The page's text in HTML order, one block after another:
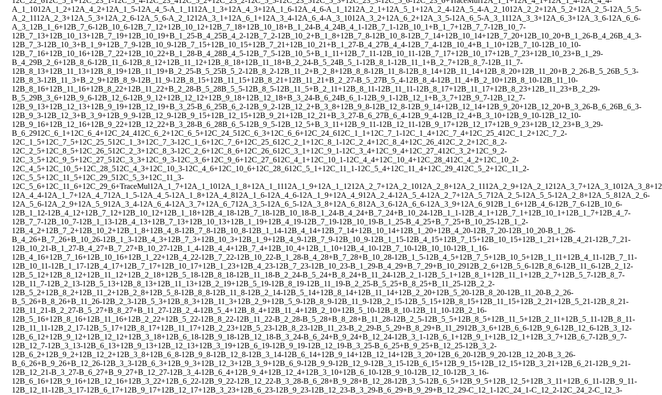
A_1_101 2A_1_2+1 2A_4_2+1 2A_1_5-1 2A_4_5-A_1_111 2A_1_3+1 2A_4_3+1 2A_1_6-1 2A_4_6-A_1_121 2A_2_1+1 2A_5_1+1 2A_2_4-1 2A_5_4-A_2_101 2A_2_2+1 2A_5_2+1 2A_2_5-1 2A_5_5-
A_2_111 2A_2_3+1 2A_5_3+1 2A_2_6-1 2A_5_6-A_2_121 2A_3_1+1 2A_6_1+1 2A_3_4-1 2A_6_4-A_3_101 2A_3_2+1 2A_6_2+1 2A_3_5-1 2A_6_5-A_3_111 2A_3_3+1 2A_6_3+1 2A_3_6-1 2A_6_6-
A_3_12B_1_6+1 2B_7_6-1 2B_10_6-1 2B_7_12+1 2B_10_12+1 2B_7_18+1 2B_10_18+B_1_24-B_4_24B_4_1-1 2B_7_1-1 2B_10_1+B_1_7+1 2B_7_7-1 2B_10_7-
1 2B_7_13+1 2B_10_13+1 2B_7_19+1 2B_10_19+B_1_25-B_4_25B_4_2-1 2B_7_2-1 2B_10_2+B_1_8+1 2B_7_8-1 2B_10_8-1 2B_7_14+1 2B_10_14+1 2B_7_20+1 2B_10_20+B_1_26-B_4_26B_4_3-
1 2B_7_3-1 2B_10_3+B_1_9+1 2B_7_9-1 2B_10_9-1 2B_7_15+1 2B_10_15+1 2B_7_21+1 2B_10_21+B_1_27-B_4_27B_4_4-1 2B_7_4-1 2B_10_4+B_1_10+1 2B_7_10-1 2B_10_10-
1 2B_7_16+1 2B_10_16+1 2B_7_22+1 2B_10_22+B_1_28-B_4_28B_4_5-1 2B_7_5-1 2B_10_5+B_1_11+1 2B_7_11-1 2B_10_11-1 2B_7_17+1 2B_10_17+1 2B_7_23+1 2B_10_23+B_1_29-
B_4_29B_2_6+1 2B_8_6-1 2B_11_6-1 2B_8_12+1 2B_11_12+1 2B_8_18+1 2B_11_18+B_2_24-B_5_24B_5_1-1 2B_8_1-1 2B_11_1+B_2_7+1 2B_8_7-1 2B_11_7-
1 2B_8_13+1 2B_11_13+1 2B_8_19+1 2B_11_19+B_2_25-B_5_25B_5_2-1 2B_8_2-1 2B_11_2+B_2_8+1 2B_8_8-1 2B_11_8-1 2B_8_14+1 2B_11_14+1 2B_8_20+1 2B_11_20+B_2_26-B_5_26B_5_3-
1 2B_8_3-1 2B_11_3+B_2_9+1 2B_8_9-1 2B_11_9-1 2B_8_15+1 2B_11_15+1 2B_8_21+1 2B_11_21+B_2_27-B_5_27B_5_4-1 2B_8_4-1 2B_11_4+B_2_10+1 2B_8_10-1 2B_11_10-
1 2B_8_16+1 2B_11_16+1 2B_8_22+1 2B_11_22+B_2_28-B_5_28B_5_5-1 2B_8_5-1 2B_11_5+B_2_11+1 2B_8_11-1 2B_11_11-1 2B_8_17+1 2B_11_17+1 2B_8_23+1 2B_11_23+B_2_29-
B_5_29B_3_6+1 2B_9_6-1 2B_12_6-1 2B_9_12+1 2B_12_12+1 2B_9_18+1 2B_12_18+B_3_24-B_6_24B_6_1-1 2B_9_1-1 2B_12_1+B_3_7+1 2B_9_7-1 2B_12_7-
1 2B_9_13+1 2B_12_13+1 2B_9_19+1 2B_12_19+B_3_25-B_6_25B_6_2-1 2B_9_2-1 2B_12_2+B_3_8+1 2B_9_8-1 2B_12_8-1 2B_9_14+1 2B_12_14+1 2B_9_20+1 2B_12_20+B_3_26-B_6_26B_6_3-
1 2B_9_3-1 2B_12_3+B_3_9+1 2B_9_9-1 2B_12_9-1 2B_9_15+1 2B_12_15+1 2B_9_21+1 2B_12_21+B_3_27-B_6_27B_6_4-1 2B_9_4-1 2B_12_4+B_3_10+1 2B_9_10-1 2B_12_10-
1 2B_9_16+1 2B_12_16+1 2B_9_22+1 2B_12_22+B_3_28-B_6_28B_6_5-1 2B_9_5-1 2B_12_5+B_3_11+1 2B_9_11-1 2B_12_11-1 2B_9_17+1 2B_12_17+1 2B_9_23+1 2B_12_23+B_3_29-
B_6_291 2C_6_1+1 2C_6_4+1 2C_24_41 2C_6_2+1 2C_6_5+1 2C_24_51 2C_6_3+1 2C_6_6+1 2C_24_61 2C_1_1+1 2C_7_1-1 2C_1_4+1 2C_7_4+1 2C_25_41 2C_1_2+1 2C_7_2-
1 2C_1_5+1 2C_7_5+1 2C_25_51 2C_1_3+1 2C_7_3-1 2C_1_6+1 2C_7_6+1 2C_25_61 2C_2_1+1 2C_8_1-1 2C_2_4+1 2C_8_4+1 2C_26_41 2C_2_2+1 2C_8_2-
1 2C_2_5+1 2C_8_5+1 2C_26_51 2C_2_3+1 2C_8_3-1 2C_2_6+1 2C_8_6+1 2C_26_61 2C_3_1+1 2C_9_1-1 2C_3_4+1 2C_9_4+1 2C_27_41 2C_3_2+1 2C_9_2-
1 2C_3_5+1 2C_9_5+1 2C_27_51 2C_3_3+1 2C_9_3-1 2C_3_6+1 2C_9_6+1 2C_27_61 2C_4_1+1 2C_10_1-1 2C_4_4+1 2C_10_4+1 2C_28_41 2C_4_2+1 2C_10_2-
1 2C_4_5+1 2C_10_5+1 2C_28_51 2C_4_3+1 2C_10_3-1 2C_4_6+1 2C_10_6+1 2C_28_61 2C_5_1+1 2C_11_1-1 2C_5_4+1 2C_11_4+1 2C_29_41 2C_5_2+1 2C_11_2-
1 2C_5_5+1 2C_11_5+1 2C_29_51 2C_5_3+1 2C_11_3-
1 2C_5_6+1 2C_11_6+1 2C_29_6+TraceMul1 2A_1_7+1 2A_1_101 2A_1_8+1 2A_1_111 2A_1_9+1 2A_1_121 2A_2_7+1 2A_2_101 2A_2_8+1 2A_2_111 2A_2_9+1 2A_2_121 2A_3_7+1 2A_3_101 2A_3_8+1 2
1 2A_4_4-1 2A_1_7+1 2A_4_71 2A_1_5-1 2A_4_5-1 2A_1_8+1 2A_4_81 2A_1_6-1 2A_4_6-1 2A_1_9+1 2A_4_91 2A_2_4-1 2A_5_4-1 2A_2_7+1 2A_5_71 2A_2_5-1 2A_5_5-1 2A_2_8+1 2A_5_81 2A_2_6-
1 2A_5_6-1 2A_2_9+1 2A_5_91 2A_3_4-1 2A_6_4-1 2A_3_7+1 2A_6_71 2A_3_5-1 2A_6_5-1 2A_3_8+1 2A_6_81 2A_3_6-1 2A_6_6-1 2A_3_9+1 2A_6_91 2B_1_6+1 2B_4_6-1 2B_7_6-1 2B_10_6-
1 2B_1_12-1 2B_4_12+1 2B_7_12+1 2B_10_12+1 2B_1_18+1 2B_4_18-1 2B_7_18-1 2B_10_18-B_1_24-B_4_24+B_7_24+B_10_24-1 2B_1_1-1 2B_4_1+1 2B_7_1+1 2B_10_1+1 2B_1_7+1 2B_4_7-
1 2B_7_7-1 2B_10_7-1 2B_1_13-1 2B_4_13+1 2B_7_13+1 2B_10_13+1 2B_1_19+1 2B_4_19-1 2B_7_19-1 2B_10_19-B_1_25-B_4_25+B_7_25+B_10_25-1 2B_1_2-
1 2B_4_2+1 2B_7_2+1 2B_10_2+1 2B_1_8+1 2B_4_8-1 2B_7_8-1 2B_10_8-1 2B_1_14-1 2B_4_14+1 2B_7_14+1 2B_10_14+1 2B_1_20+1 2B_4_20-1 2B_7_20-1 2B_10_20-B_1_26-
B_4_26+B_7_26+B_10_26-1 2B_1_3-1 2B_4_3+1 2B_7_3+1 2B_10_3+1 2B_1_9+1 2B_4_9-1 2B_7_9-1 2B_10_9-1 2B_1_15-1 2B_4_15+1 2B_7_15+1 2B_10_15+1 2B_1_21+1 2B_4_21-1 2B_7_21-
1 2B_10_21-B_1_27-B_4_27+B_7_27+B_10_27-1 2B_1_4-1 2B_4_4+1 2B_7_4+1 2B_10_4+1 2B_1_10+1 2B_4_10-1 2B_7_10-1 2B_10_10-1 2B_1_16-
1 2B_4_16+1 2B_7_16+1 2B_10_16+1 2B_1_22+1 2B_4_22-1 2B_7_22-1 2B_10_22-B_1_28-B_4_28+B_7_28+B_10_28-1 2B_1_5-1 2B_4_5+1 2B_7_5+1 2B_10_5+1 2B_1_11+1 2B_4_11-1 2B_7_11-
1 2B_10_11-1 2B_1_17-1 2B_4_17+1 2B_7_17+1 2B_10_17+1 2B_1_23+1 2B_4_23-1 2B_7_23-1 2B_10_23-B_1_29-B_4_29+B_7_29+B_10_291 2B_2_6+1 2B_5_6-1 2B_8_6-1 2B_11_6-1 2B_2_12-
1 2B_5_12+1 2B_8_12+1 2B_11_12+1 2B_2_18+1 2B_5_18-1 2B_8_18-1 2B_11_18-B_2_24-B_5_24+B_8_24+B_11_24-1 2B_2_1-1 2B_5_1+1 2B_8_1+1 2B_11_1+1 2B_2_7+1 2B_5_7-1 2B_8_7-
1 2B_11_7-1 2B_2_13-1 2B_5_13+1 2B_8_13+1 2B_11_13+1 2B_2_19+1 2B_5_19-1 2B_8_19-1 2B_11_19-B_2_25-B_5_25+B_8_25+B_11_25-1 2B_2_2-
1 2B_5_2+1 2B_8_2+1 2B_11_2+1 2B_2_8+1 2B_5_8-1 2B_8_8-1 2B_11_8-1 2B_2_14-1 2B_5_14+1 2B_8_14+1 2B_11_14+1 2B_2_20+1 2B_5_20-1 2B_8_20-1 2B_11_20-B_2_26-
B_5_26+B_8_26+B_11_26-1 2B_2_3-1 2B_5_3+1 2B_8_3+1 2B_11_3+1 2B_2_9+1 2B_5_9-1 2B_8_9-1 2B_11_9-1 2B_2_15-1 2B_5_15+1 2B_8_15+1 2B_11_15+1 2B_2_21+1 2B_5_21-1 2B_8_21-
1 2B_11_21-B_2_27-B_5_27+B_8_27+B_11_27-1 2B_2_4-1 2B_5_4+1 2B_8_4+1 2B_11_4+1 2B_2_10+1 2B_5_10-1 2B_8_10-1 2B_11_10-1 2B_2_16-
1 2B_5_16+1 2B_8_16+1 2B_11_16+1 2B_2_22+1 2B_5_22-1 2B_8_22-1 2B_11_22-B_2_28-B_5_28+B_8_28+B_11_28-1 2B_2_5-1 2B_5_5+1 2B_8_5+1 2B_11_5+1 2B_2_11+1 2B_5_11-1 2B_8_11-
1 2B_11_11-1 2B_2_17-1 2B_5_17+1 2B_8_17+1 2B_11_17+1 2B_2_23+1 2B_5_23-1 2B_8_23-1 2B_11_23-B_2_29-B_5_29+B_8_29+B_11_291 2B_3_6+1 2B_6_6-1 2B_9_6-1 2B_12_6-1 2B_3_12-
1 2B_6_12+1 2B_9_12+1 2B_12_12+1 2B_3_18+1 2B_6_18-1 2B_9_18-1 2B_12_18-B_3_24-B_6_24+B_9_24+B_12_24-1 2B_3_1-1 2B_6_1+1 2B_9_1+1 2B_12_1+1 2B_3_7+1 2B_6_7-1 2B_9_7-
1 2B_12_7-1 2B_3_13-1 2B_6_13+1 2B_9_13+1 2B_12_13+1 2B_3_19+1 2B_6_19-1 2B_9_19-1 2B_12_19-B_3_25-B_6_25+B_9_25+B_12_25-1 2B_3_2-
1 2B_6_2+1 2B_9_2+1 2B_12_2+1 2B_3_8+1 2B_6_8-1 2B_9_8-1 2B_12_8-1 2B_3_14-1 2B_6_14+1 2B_9_14+1 2B_12_14+1 2B_3_20+1 2B_6_20-1 2B_9_20-1 2B_12_20-B_3_26-
B_6_26+B_9_26+B_12_26-1 2B_3_3-1 2B_6_3+1 2B_9_3+1 2B_12_3+1 2B_3_9+1 2B_6_9-1 2B_9_9-1 2B_12_9-1 2B_3_15-1 2B_6_15+1 2B_9_15+1 2B_12_15+1 2B_3_21+1 2B_6_21-1 2B_9_21-
1 2B_12_21-B_3_27-B_6_27+B_9_27+B_12_27-1 2B_3_4-1 2B_6_4+1 2B_9_4+1 2B_12_4+1 2B_3_10+1 2B_6_10-1 2B_9_10-1 2B_12_10-1 2B_3_16-
1 2B_6_16+1 2B_9_16+1 2B_12_16+1 2B_3_22+1 2B_6_22-1 2B_9_22-1 2B_12_22-B_3_28-B_6_28+B_9_28+B_12_28-1 2B_3_5-1 2B_6_5+1 2B_9_5+1 2B_12_5+1 2B_3_11+1 2B_6_11-1 2B_9_11-
1 2B_12_11-1 2B_3_17-1 2B_6_17+1 2B_9_17+1 2B_12_17+1 2B_3_23+1 2B_6_23-1 2B_9_23-1 2B_12_23-B_3_29-B_6_29+B_9_29+B_12_29-C_12_1-1 2C_24_1-C_12_2-1 2C_24_2-C_12_3-